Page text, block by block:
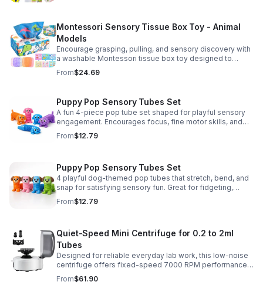
Montessori Sensory Tissue Box Toy - Animal
Models
Encourage grasping, pulling, and sensory discovery with
a washable Montessori tissue box toy designed to
support early development through hands-on play.
From$24.69
Puppy Pop Sensory Tubes Set
A fun 4-piece pop tube set shaped for playful sensory
engagement. Encourages focus, fine motor skills, and
calming tactile play for kids at home or parties.
From$12.79
Puppy Pop Sensory Tubes Set
4 playful dog-themed pop tubes that stretch, bend, and
snap for satisfying sensory fun. Great for fidgeting,
calming moments, party favors, and imaginative play.
From$12.79
Quiet-Speed Mini Centrifuge for 0.2 to 2ml
Tubes
Designed for reliable everyday lab work, this low-noise
centrifuge offers fixed-speed 7000 RPM performance
and a 2-in-1 rotor for quick, convenient processing of
multiple tube sizes.
From$61.90